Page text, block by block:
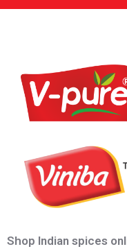
Shop Indian spices